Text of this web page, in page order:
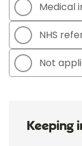
Medical
NHS
Not
Keeping